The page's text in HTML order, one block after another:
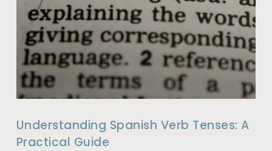
Understanding Spanish Verb Tenses: A
Practical Guide